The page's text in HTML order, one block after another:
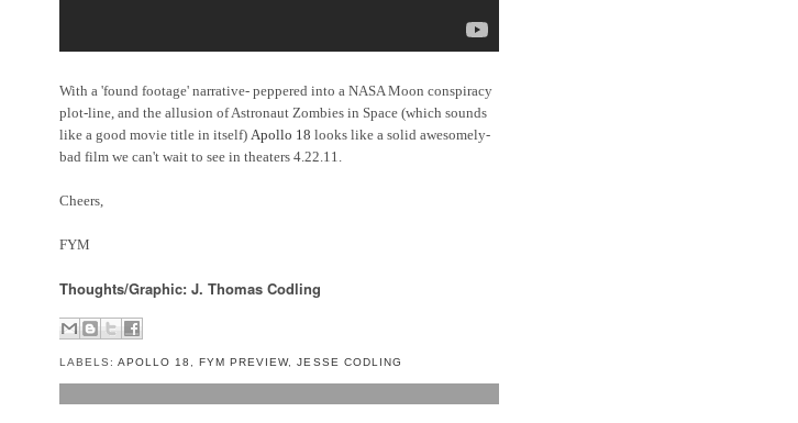
With a 'found footage' narrative- peppered into a NASA Moon conspiracy
plot-line, and the allusion of Astronaut Zombies in Space (which sounds
like a good movie title in itself) Apollo 18 looks like a solid awesomely-
bad film we can't wait to see in theaters 4.22.11.
Cheers,
FYM
Thoughts/Graphic: J. Thomas Codling
LABELS:APOLLO 18 ,FYM PREVIEW,JESSE CODLING